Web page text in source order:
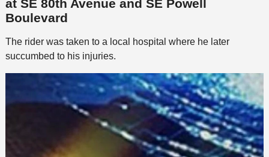
at SE 80th Avenue and SE Powell
Boulevard
The rider was taken to a local hospital where he later
succumbed to his injuries.